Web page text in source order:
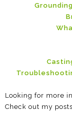
Looking for more
Check out my